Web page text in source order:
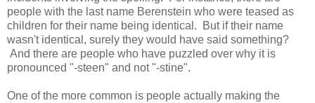
people with the last name Berenstein who were teased as
children for their name being identical. But if their name
wasn't identical, surely they would have said something?
And there are people who have puzzled over why it is
pronounced "-steen" and not "-stine".
One of the more common is people actually making the